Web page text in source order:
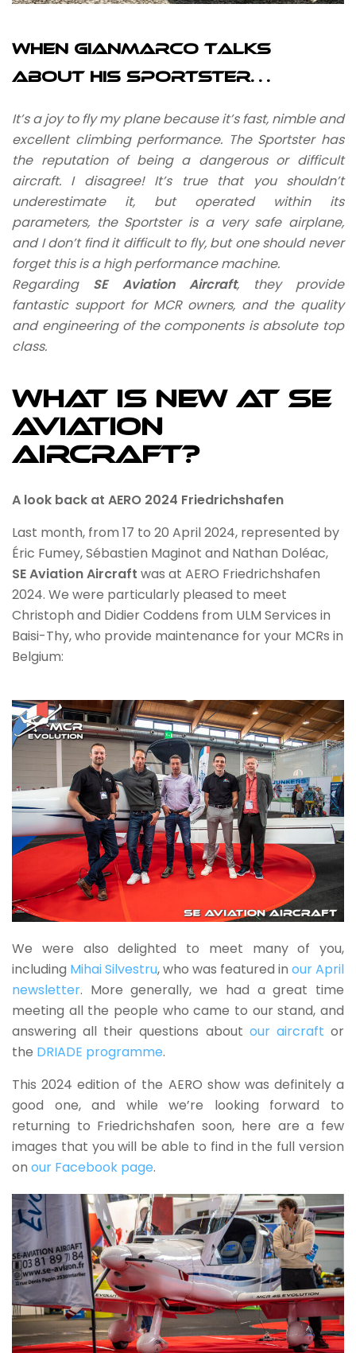
When Gianmarco talks
about his Sportster…
It’s a joy to fly my plane because it’s fast, nimble and
excellent climbing performance. The Sportster has
the reputation of being a dangerous or difficult
aircraft. I disagree! It’s true that you shouldn’t
underestimate it, but operated within its
parameters, the Sportster is a very safe airplane,
and I don’t find it difficult to fly, but one should never
forget this is a high performance machine.
Regarding SE Aviation Aircraft, they provide
fantastic support for MCR owners, and the quality
and engineering of the components is absolute top
class.
WHAT IS NEW AT SE
AVIATION
AIRCRAFT?
A look back at AERO 2024 Friedrichshafen
Last month, from 17 to 20 April 2024, represented by
Éric Fumey, Sébastien Maginot and Nathan Doléac,
SE Aviation Aircraft was at AERO Friedrichshafen
2024. We were particularly pleased to meet
Christoph and Didier Coddens from ULM Services in
Baisi-Thy, who provide maintenance for your MCRs in
Belgium:
We were also delighted to meet many of you,
including Mihai Silvestru, who was featured in our April
newsletter. More generally, we had a great time
meeting all the people who came to our stand, and
answering all their questions about our aircraft or
the DRIADE programme.
This 2024 edition of the AERO show was definitely a
good one, and while we’re looking forward to
returning to Friedrichshafen soon, here are a few
images that you will be able to find in the full version
on our Facebook page.